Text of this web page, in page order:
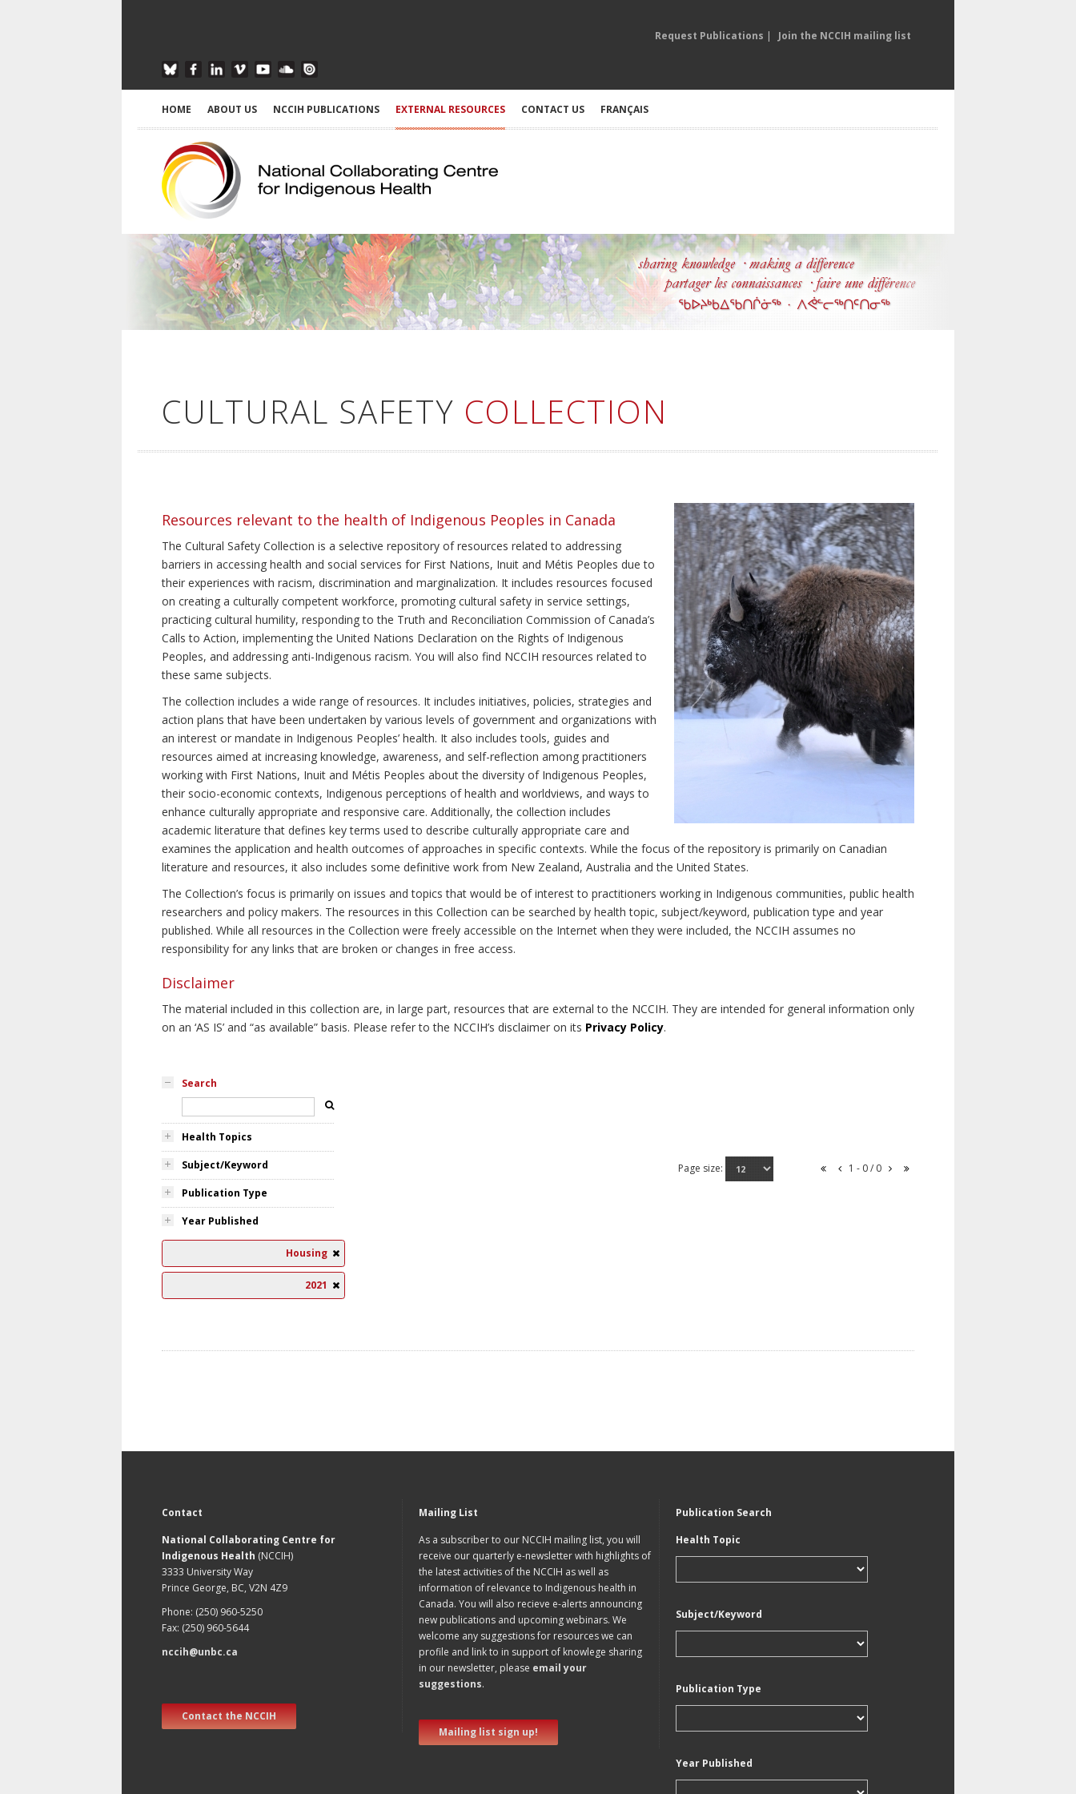
Request Publications | Join the NCCIH mailing list
HOME ABOUT US NCCIH PUBLICATIONS EXTERNAL RESOURCES CONTACT US FRANÇAIS
CULTURAL SAFETY COLLECTION
Resources relevant to the health of Indigenous Peoples in Canada
The Cultural Safety Collection is a selective repository of resources related to addressing
barriers in accessing health and social services for First Nations, Inuit and Métis Peoples due to
their experiences with racism, discrimination and marginalization. It includes resources focused
on creating a culturally competent workforce, promoting cultural safety in service settings,
practicing cultural humility, responding to the Truth and Reconciliation Commission of Canada’s
Calls to Action, implementing the United Nations Declaration on the Rights of Indigenous
Peoples, and addressing anti-Indigenous racism. You will also find NCCIH resources related to
these same subjects.
The collection includes a wide range of resources. It includes initiatives, policies, strategies and
action plans that have been undertaken by various levels of government and organizations with
an interest or mandate in Indigenous Peoples’ health. It also includes tools, guides and
resources aimed at increasing knowledge, awareness, and self-reflection among practitioners
working with First Nations, Inuit and Métis Peoples about the diversity of Indigenous Peoples,
their socio-economic contexts, Indigenous perceptions of health and worldviews, and ways to
enhance culturally appropriate and responsive care. Additionally, the collection includes
academic literature that defines key terms used to describe culturally appropriate care and
examines the application and health outcomes of approaches in specific contexts. While the focus of the repository is primarily on Canadian
literature and resources, it also includes some definitive work from New Zealand, Australia and the United States.
The Collection’s focus is primarily on issues and topics that would be of interest to practitioners working in Indigenous communities, public health
researchers and policy makers. The resources in this Collection can be searched by health topic, subject/keyword, publication type and year
published. While all resources in the Collection were freely accessible on the Internet when they were included, the NCCIH assumes no
responsibility for any links that are broken or changes in free access.
Disclaimer
The material included in this collection are, in large part, resources that are external to the NCCIH. They are intended for general information only
on an ‘AS IS’ and “as available” basis. Please refer to the NCCIH’s disclaimer on its Privacy Policy.
Search
Health Topics
Subject/Keyword
Publication Type
Year Published
Housing
2021
Page size: 1 - 0 / 0
Contact
National Collaborating Centre for
Indigenous Health (NCCIH)
3333 University Way
Prince George, BC, V2N 4Z9
Phone: (250) 960-5250
Fax: (250) 960-5644
nccih@unbc.ca
Contact the NCCIH
Mailing List
As a subscriber to our NCCIH mailing list, you will
receive our quarterly e-newsletter with highlights of
the latest activities of the NCCIH as well as
information of relevance to Indigenous health in
Canada. You will also recieve e-alerts announcing
new publications and upcoming webinars. We
welcome any suggestions for resources we can
profile and link to in support of knowlege sharing
in our newsletter, please email your
suggestions.
Mailing list sign up!
Publication Search
Health Topic
Subject/Keyword
Publication Type
Year Published